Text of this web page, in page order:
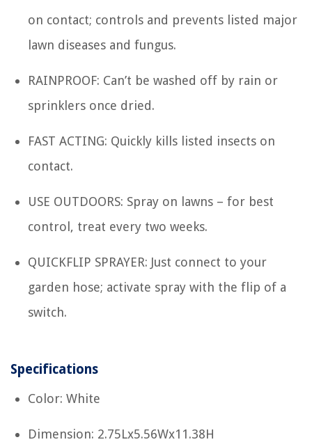
on contact; controls and prevents listed major
lawn diseases and fungus.
RAINPROOF: Can’t be washed off by rain or
sprinklers once dried.
FAST ACTING: Quickly kills listed insects on
contact.
USE OUTDOORS: Spray on lawns – for best
control, treat every two weeks.
QUICKFLIP SPRAYER: Just connect to your
garden hose; activate spray with the flip of a
switch.
Specifications
Color: White
Dimension: 2.75Lx5.56Wx11.38H